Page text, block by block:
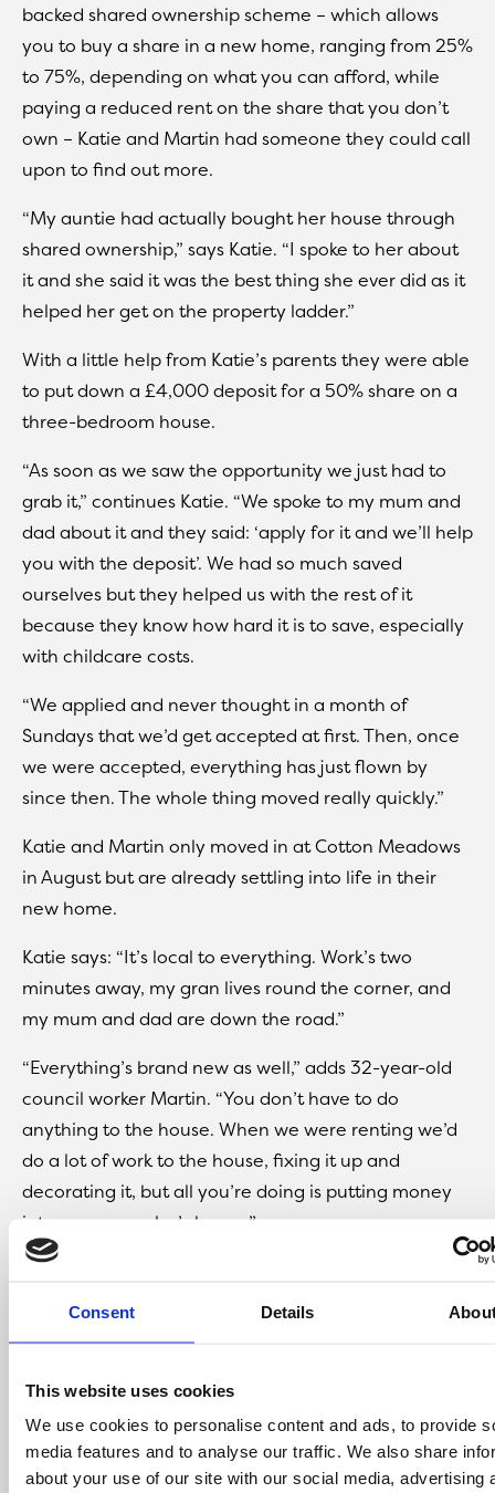
Consent Details
This website uses cookies
We use cookies to personalise content and ads, to provide
media features and to analyse our traffic. We also share
about your use of our site with our social media, advertising
backed shared ownership scheme – which allows
you to buy a share in a new home, ranging from 25%
to 75%, depending on what you can afford, while
paying a reduced rent on the share that you don’t
own – Katie and Martin had someone they could call
upon to find out more.
“My auntie had actually bought her house through
shared ownership,” says Katie. “I spoke to her about
it and she said it was the best thing she ever did as it
helped her get on the property ladder.”
With a little help from Katie’s parents they were able
to put down a £4,000 deposit for a 50% share on a
three-bedroom house.
“As soon as we saw the opportunity we just had to
grab it,” continues Katie. “We spoke to my mum and
dad about it and they said: ‘apply for it and we’ll help
you with the deposit’. We had so much saved
ourselves but they helped us with the rest of it
because they know how hard it is to save, especially
with childcare costs.
“We applied and never thought in a month of
Sundays that we’d get accepted at first. Then, once
we were accepted, everything has just flown by
since then. The whole thing moved really quickly.”
Katie and Martin only moved in at Cotton Meadows
in August but are already settling into life in their
new home.
Katie says: “It’s local to everything. Work’s two
minutes away, my gran lives round the corner, and
my mum and dad are down the road.”
“Everything’s brand new as well,” adds 32-year-old
council worker Martin. “You don’t have to do
anything to the house. When we were renting we’d
do a lot of work to the house, fixing it up and
decorating it, but all you’re doing is putting money
into someone else’s house.”
“Having a garden for the kids makes a big difference
as well,” adds Katie. “We used to just have a small